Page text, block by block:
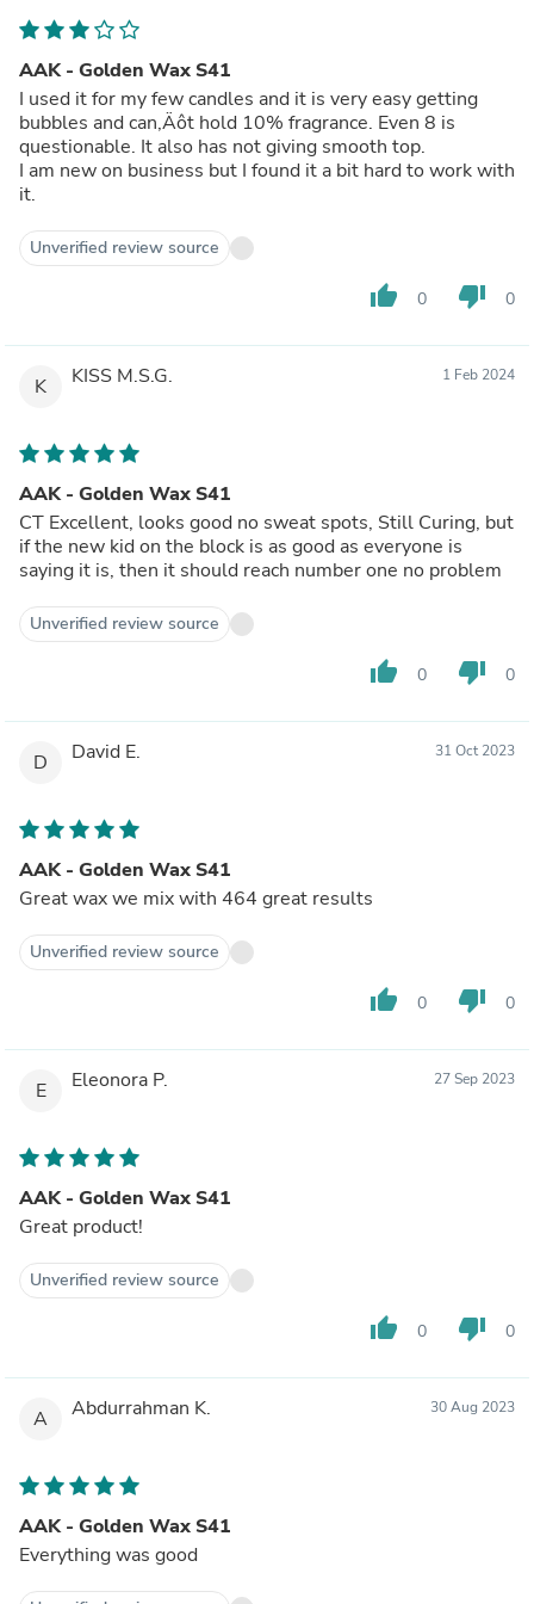
AAK - Golden Wax S41
I used it for my few candles and it is very easy getting
bubbles and can‚Äôt hold 10% fragrance. Even 8 is
questionable. It also has not giving smooth top.
I am new on business but I found it a bit hard to work with
it.
Unverified review source
thumb_up 0 thumb_down 0
K KISS M.S.G. 1 Feb 2024
AAK - Golden Wax S41
CT Excellent, looks good no sweat spots, Still Curing, but
if the new kid on the block is as good as everyone is
saying it is, then it should reach number one no problem
Unverified review source
thumb_up 0 thumb_down 0
D David E. 31 Oct 2023
AAK - Golden Wax S41
Great wax we mix with 464 great results
Unverified review source
thumb_up 0 thumb_down 0
E Eleonora P. 27 Sep 2023
AAK - Golden Wax S41
Great product!
Unverified review source
thumb_up 0 thumb_down 0
A Abdurrahman K. 30 Aug 2023
AAK - Golden Wax S41
Everything was good